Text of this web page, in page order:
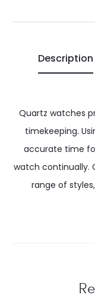
Description
Quartz watches
timekeeping.
accurate time
watch continually.
range of